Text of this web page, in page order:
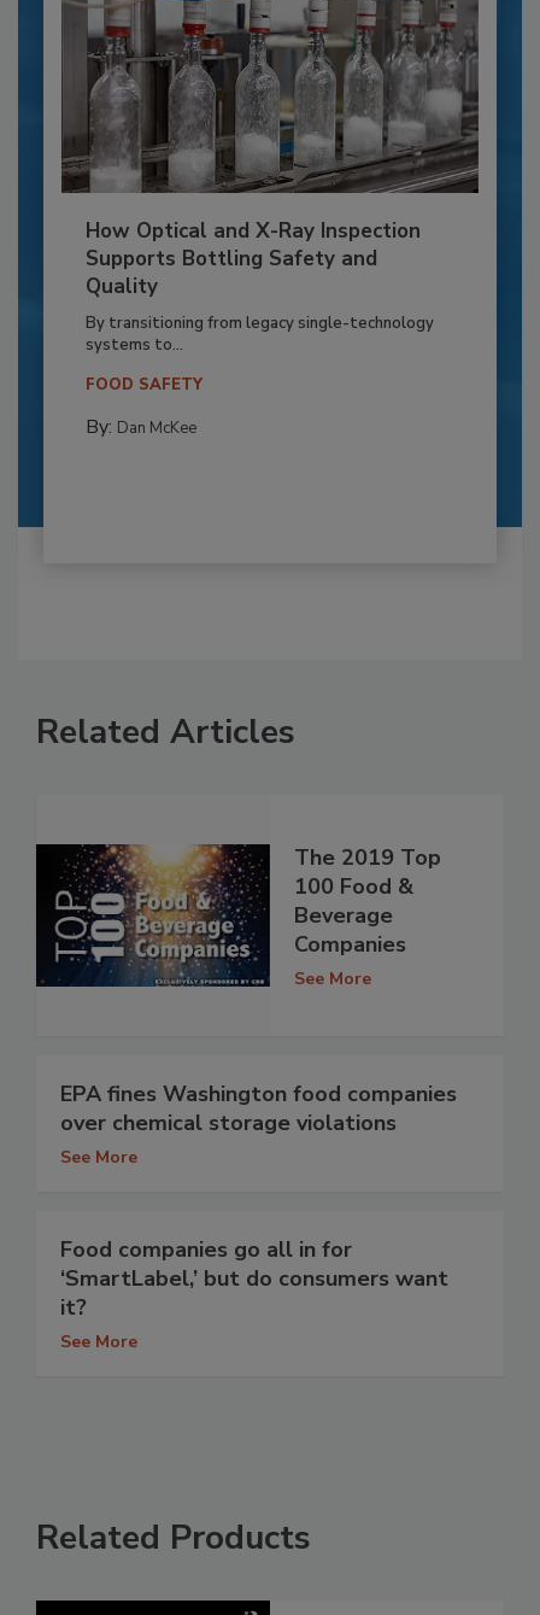
How Optical and X-Ray Inspection
Supports Bottling Safety and
Quality
By transitioning from legacy single-technology
systems to...
FOOD SAFETY
By: Dan McKee
Related Articles
The 2019 Top
100 Food &
Beverage
Companies
See More
EPA fines Washington food companies
over chemical storage violations
See More
Food companies go all in for
‘SmartLabel,’ but do consumers want
it?
See More
Related Products